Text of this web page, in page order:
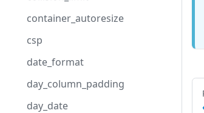
container_autoresize
csp
date_format
day_column_padding
day_date